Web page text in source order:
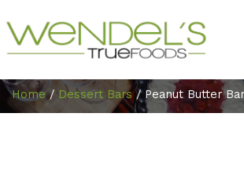
Home/ Dessert Bars/ Peanut Butter Bar